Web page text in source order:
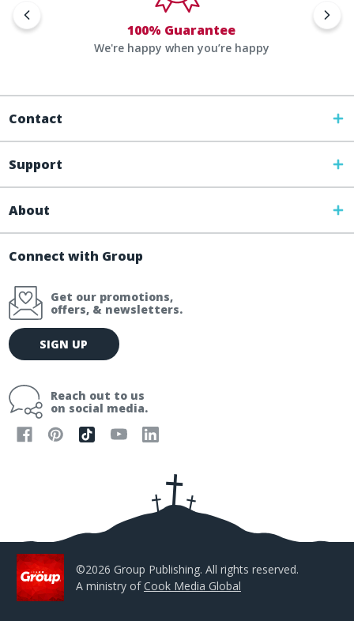
100% Guarantee
We're happy when you’re happy
Contact
Support
About
Connect with Group
Get our promotions,
offers, & newsletters.
E
m
l
SIGN UP
Reach out to us
on social media.
©2026 Group Publishing. All rights reserved.
A ministry ofCook Media Global